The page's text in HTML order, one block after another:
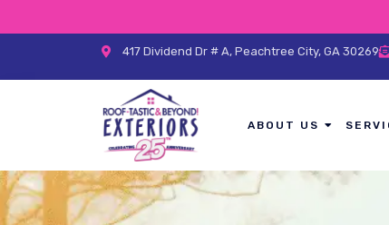
417 Dividend Dr # A, Peachtree City, GA 30269
ABOUT US